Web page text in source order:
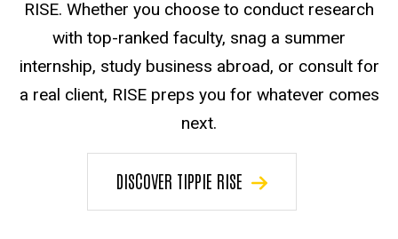
RISE. Whether you choose to conduct research
with top-ranked faculty, snag a summer
internship, study business abroad, or consult for
a real client, RISE preps you for whatever comes
next.
DISCOVER TIPPIE RISE